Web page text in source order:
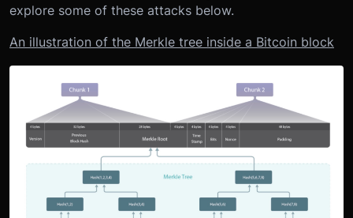
explore some of these attacks below.
An illustration of the Merkle tree inside a Bitcoin block